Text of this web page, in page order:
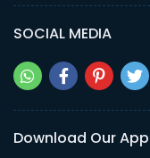
SOCIAL MEDIA
Download Our App